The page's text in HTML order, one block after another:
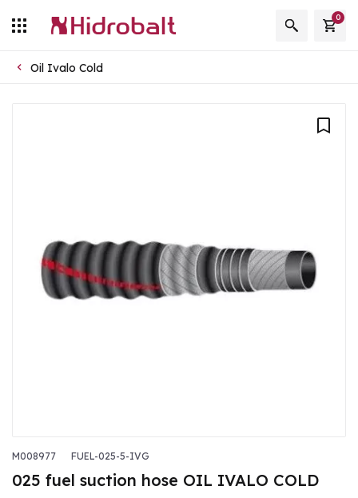
0
Oil Ivalo Cold
M008977 FUEL-025-5-IVG
025 fuel suction hose OIL IVALO COLD